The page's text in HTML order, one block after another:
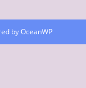
by OceanWP